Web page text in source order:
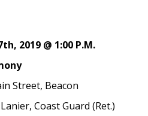
2019 @ 1:00 P.M.
Street, Beacon
Coast Guard (Ret.)